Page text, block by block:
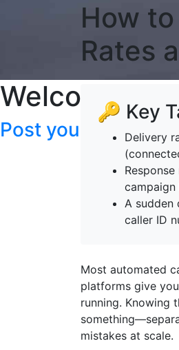
Welcome To
Post your articles
How
Rates
🔑 Key
Delivery
A sudden
caller ID
Most automated
platforms give
running. Knowing
mistakes at scale.